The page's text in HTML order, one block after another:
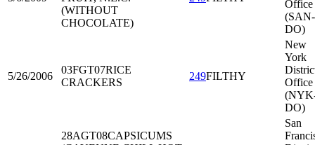
(WITHOUT
CHOCOLATE)
Office
(SAN-
DO)
5/26/2006
03FGT07RICE
CRACKERS
249FILTHY
New
York
Office
DO)
28AGT08CAPSICUMS
San